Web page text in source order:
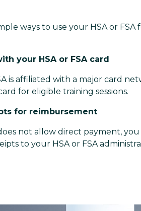
ways to use your HSA or FSA
your HSA or FSA card
is affiliated with a major card
for eligible training sessions.
for reimbursement
not allow direct payment,
to your HSA or FSA